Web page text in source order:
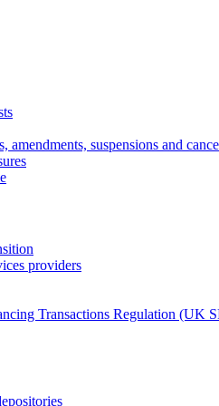
amendments, suspensions and
providers
Transactions Regulation (UK